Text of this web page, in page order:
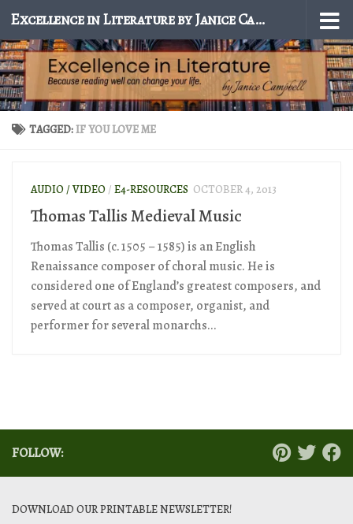
Skip to content Excellence in Literature by Janice Campbell
TAGGED:IF YOU LOVE ME
AUDIO / VIDEO/ E4-RESOURCES OCTOBER 4, 2013
Thomas Tallis Medieval Music
Thomas Tallis (c. 1505 – 1585) is an English
Renaissance composer of choral music. He is
considered one of England’s greatest composers, and
served at court as a composer, organist, and
performer for several monarchs...
FOLLOW:
DOWNLOAD OUR PRINTABLE NEWSLETTER!